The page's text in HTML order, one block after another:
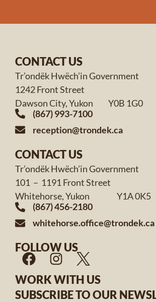
CONTACT US
Tr’ondëk Hwëch’in Government
1242 Front Street
Dawson City, Yukon Y0B 1G0
(867) 993-7100
reception@trondek.ca
CONTACT US
Tr’ondëk Hwëch’in Government
101 – 1191 Front Street
Whitehorse, Yukon Y1A 0K5
(867) 456-2180
whitehorse.office@trondek.ca
FOLLOW US
WORK WITH US
SUBSCRIBE TO OUR